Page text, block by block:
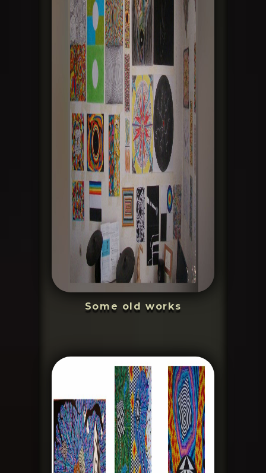
Some old works